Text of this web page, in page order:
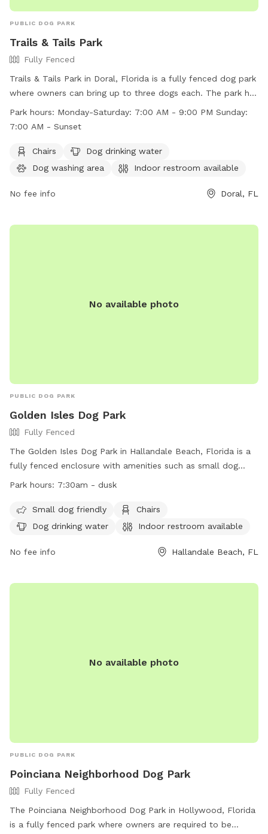
PUBLIC DOG PARK
Trails & Tails Park
Fully Fenced
Trails & Tails Park in Doral, Florida is a fully fenced dog park
where owners can bring up to three dogs each. The park has
strict rules in place to ensure the safety and cleanliness of
dogs must be leashed upon entry and exit. The park offers
amenities such as chairs, a dog drinking water station, a dog
Saturday 7:00 AM - 9:00 PM and Sunday 7:00 AM - Sunset.
Park hours: Monday-Saturday: 7:00 AM - 9:00 PM Sunday:
7:00 AM - Sunset
Chairs
Dog drinking water
Dog washing area
Indoor restroom available
No fee info Doral, FL
No available photo
PUBLIC DOG PARK
Golden Isles Dog Park
Fully Fenced
The Golden Isles Dog Park in Hallandale Beach, Florida is a
fully fenced enclosure with amenities such as small dog
friendly area, chairs, dog drinking water, indoor restroom,
offering a convenient location for dog owners to bring their
furry friends for exercise and socialization. For more
https://www.cohb.org/Facilities/Facility/Details/Golden-Isles-
HBParksRec@cohb.org.
Park hours: 7:30am - dusk
Small dog friendly
Chairs
Dog drinking water
Indoor restroom available
No fee info Hallandale Beach, FL
No available photo
PUBLIC DOG PARK
Poinciana Neighborhood Dog Park
Fully Fenced
The Poinciana Neighborhood Dog Park in Hollywood, Florida
is a fully fenced park where owners are required to be